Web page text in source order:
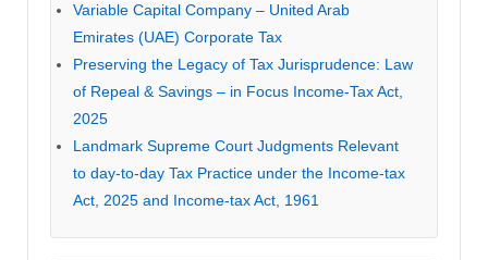
Variable Capital Company – United Arab
Emirates (UAE) Corporate Tax
Preserving the Legacy of Tax Jurisprudence: Law
of Repeal & Savings – in Focus Income-Tax Act,
2025
Landmark Supreme Court Judgments Relevant
to day-to-day Tax Practice under the Income-tax
Act, 2025 and Income-tax Act, 1961